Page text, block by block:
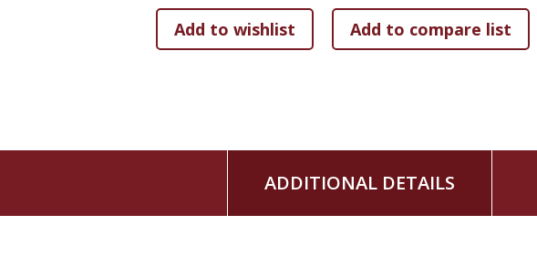
ADDITIONAL DETAILS